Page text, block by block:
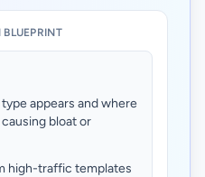
BLUEPRINT
appears and where
bloat or
high-traffic templates